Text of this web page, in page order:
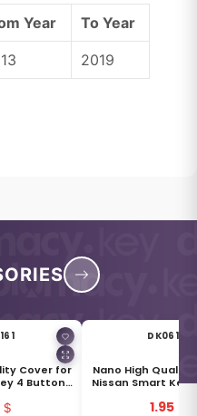
Year To Year
2019
Cover for
4 Buttons
DK06162
Nano High Quality
Nissan Smart Key
1.95